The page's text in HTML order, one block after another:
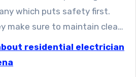
which puts safety first.
make sure to maintain clear
their clients. You can
a day, 7 days a week,
residential electrician